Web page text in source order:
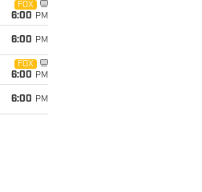
FOX
6:00 PM
6:00 PM
FOX
6:00 PM
6:00 PM